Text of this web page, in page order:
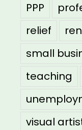
PPP
relief
small
teaching
visual